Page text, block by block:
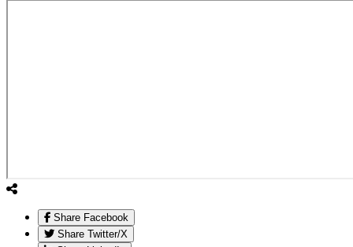
Share Facebook
Share Twitter/X